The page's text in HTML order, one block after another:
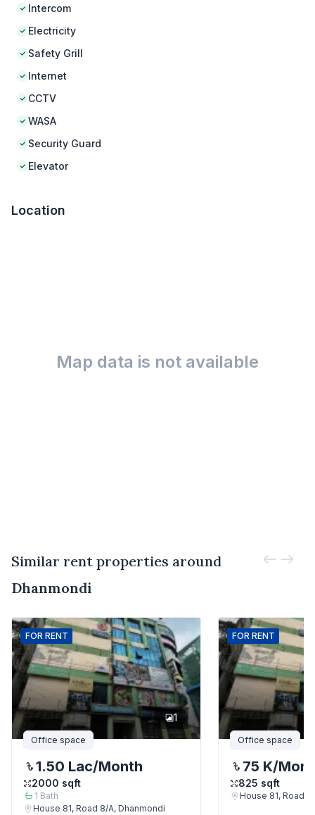
Intercom
Electricity
Safety Grill
Internet
CCTV
WASA
Security Guard
Elevator
Location
Map data is not available
Similar rent properties around
Dhanmondi
FOR RENT
1
Office space
1.50 Lac/Month
2000 sqft
1 Bath
House 81, Road 8/A, Dhanmondi
FOR RENT
Office space
75 K/
825 sqft
House 81, Road